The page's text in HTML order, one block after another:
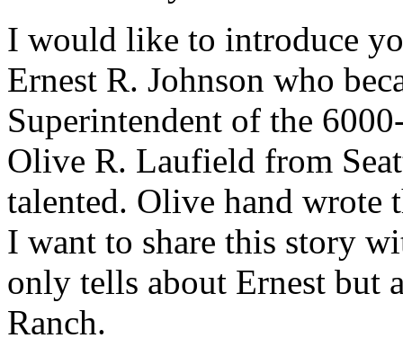
I would like to introduce
Ernest R. Johnson who
Superintendent of the
Olive R. Laufield from
talented. Olive hand wrote
I want to share this story
only tells about Ernest but
Ranch.